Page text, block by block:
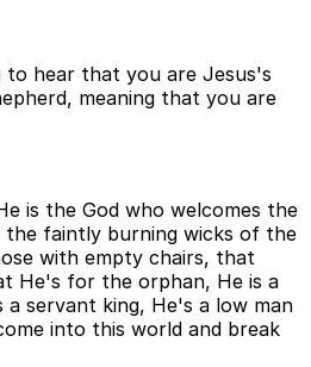
to hear that you are Jesus's
meaning that you are
is the God who welcomes the
faintly burning wicks of the
with empty chairs, that
He's for the orphan, He is a
servant king, He's a low man
into this world and break